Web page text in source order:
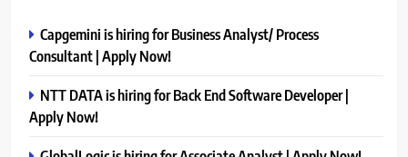
Capgemini is hiring for Business Analyst/ Process
Consultant | Apply Now!
NTT DATA is hiring for Back End Software Developer |
Apply Now!